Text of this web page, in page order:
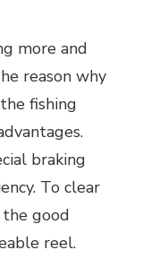
more and
reason why
fishing
braking
To clear
good
reel.